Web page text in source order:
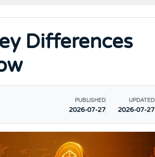
Differences
PUBLISHED
2026-07-27
UPDATED
2026-07-27